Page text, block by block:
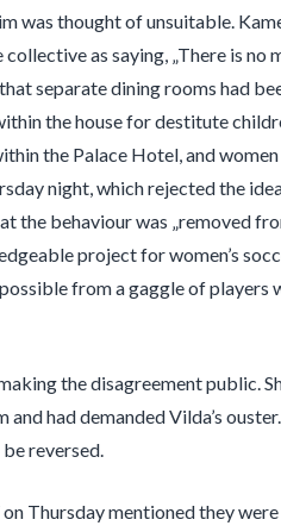
was thought of unsuitable.
as saying, „There is no
separate dining rooms had
the house for destitute
the Palace Hotel, and
night, which rejected the
the behaviour was „removed
project for women’s
from a gaggle of players
the disagreement public.
had demanded Vilda’s
reversed.
Thursday mentioned they